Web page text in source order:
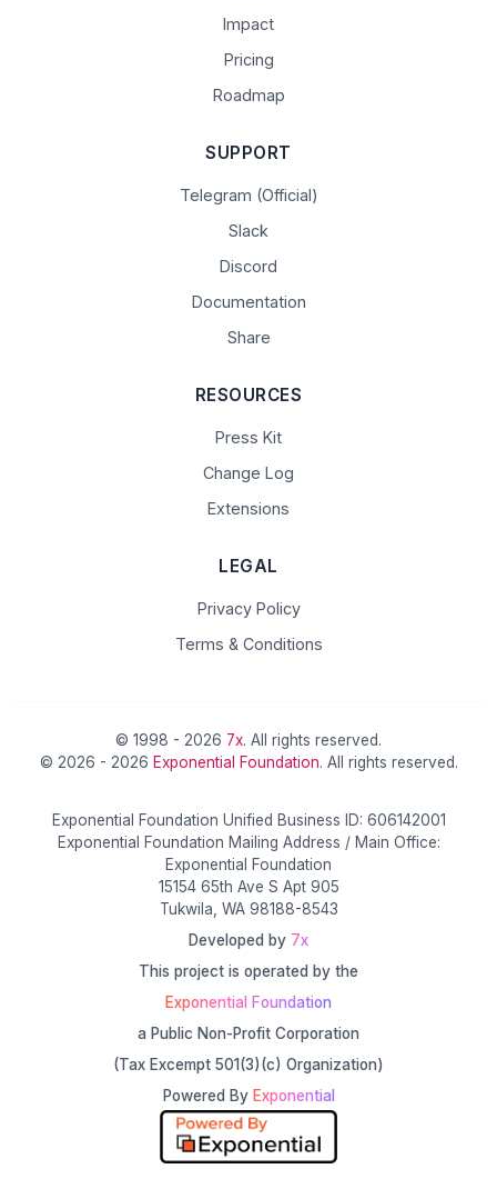
Impact
Pricing
Roadmap
SUPPORT
Telegram (Official)
Slack
Discord
Documentation
Share
RESOURCES
Press Kit
Change Log
Extensions
LEGAL
Privacy Policy
Terms & Conditions
© 1998 - 2026 7x. All rights reserved.
© 2026 - 2026 Exponential Foundation. All rights reserved.
Exponential Foundation Unified Business ID: 606142001
Exponential Foundation Mailing Address / Main Office:
Exponential Foundation
15154 65th Ave S Apt 905
Tukwila, WA 98188-8543
Developed by 7x
This project is operated by the
Exponential Foundation
a Public Non-Profit Corporation
(Tax Excempt 501(3)(c) Organization)
Powered By Exponential